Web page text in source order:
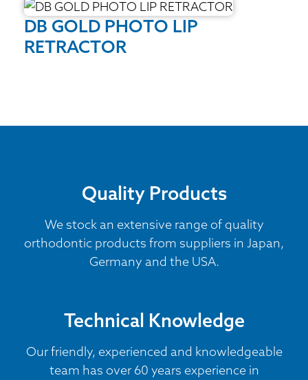
DB GOLD PHOTO LIP
RETRACTOR
Quality Products
We stock an extensive range of quality
orthodontic products from suppliers in Japan,
Germany and the USA.
Technical Knowledge
Our friendly, experienced and knowledgeable
team has over 60 years experience in